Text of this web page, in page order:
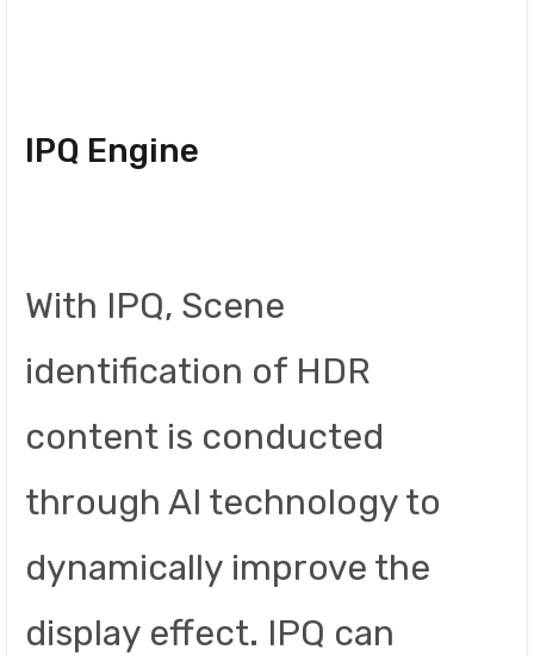
IPQ Engine
With IPQ, Scene
identification of HDR
content is conducted
through AI technology to
dynamically improve the
display effect. IPQ can